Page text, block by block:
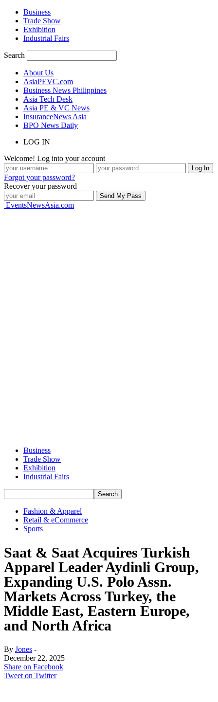
Business
Trade Show
Exhibition
Industrial Fairs
Search
About Us
AsiaPEVC.com
Business News Philippines
Asia Tech Desk
Asia PE & VC News
InsuranceNews Asia
BPO News Daily
LOG IN
Welcome! Log into your account
Forgot your password?
Recover your password
EventsNewsAsia.com
Business
Trade Show
Exhibition
Industrial Fairs
Fashion & Apparel
Retail & eCommerce
Sports
Saat & Saat Acquires Turkish
Apparel Leader Aydinli Group,
Expanding U.S. Polo Assn.
Markets Across Turkey, the
Middle East, Eastern Europe,
and North Africa
By Jones -
December 22, 2025
Share on Facebook
Tweet on Twitter